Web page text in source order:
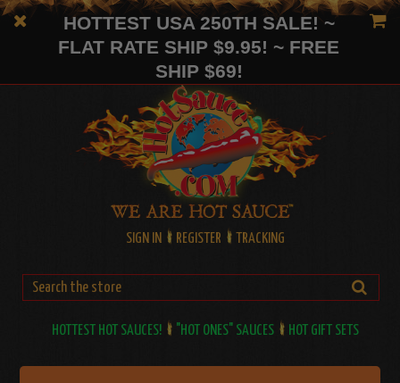
HOTTEST USA 250TH SALE! ~
FLAT RATE SHIP $9.95! ~ FREE
SHIP $69!
SIGN IN REGISTER TRACKING
HOTTEST HOT SAUCES! "HOT ONES" SAUCES HOT GIFT SETS